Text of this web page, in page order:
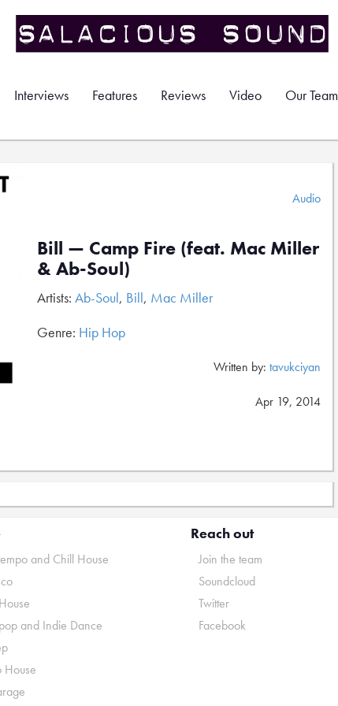
Interviews Features Reviews Video Our Team
Audio
Bill — Camp Fire (feat. Mac Miller
& Ab-Soul)
Artists: Ab-Soul, Bill, Mac Miller
Genre: Hip Hop
Written by: tavukciyan
Apr 19, 2014
and Chill House
and Indie Dance
House
Reach out
Join the team
Soundcloud
Twitter
Facebook